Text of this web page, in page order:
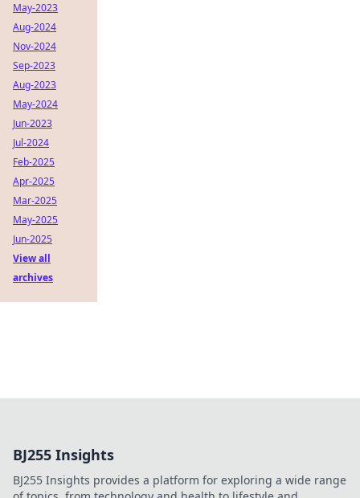
May-2023
Aug-2024
Nov-2024
Sep-2023
Aug-2023
May-2024
Jun-2023
Jul-2024
Feb-2025
Apr-2025
Mar-2025
May-2025
Jun-2025
View all
archives
BJ255 Insights
BJ255 Insights provides a platform for exploring a wide range